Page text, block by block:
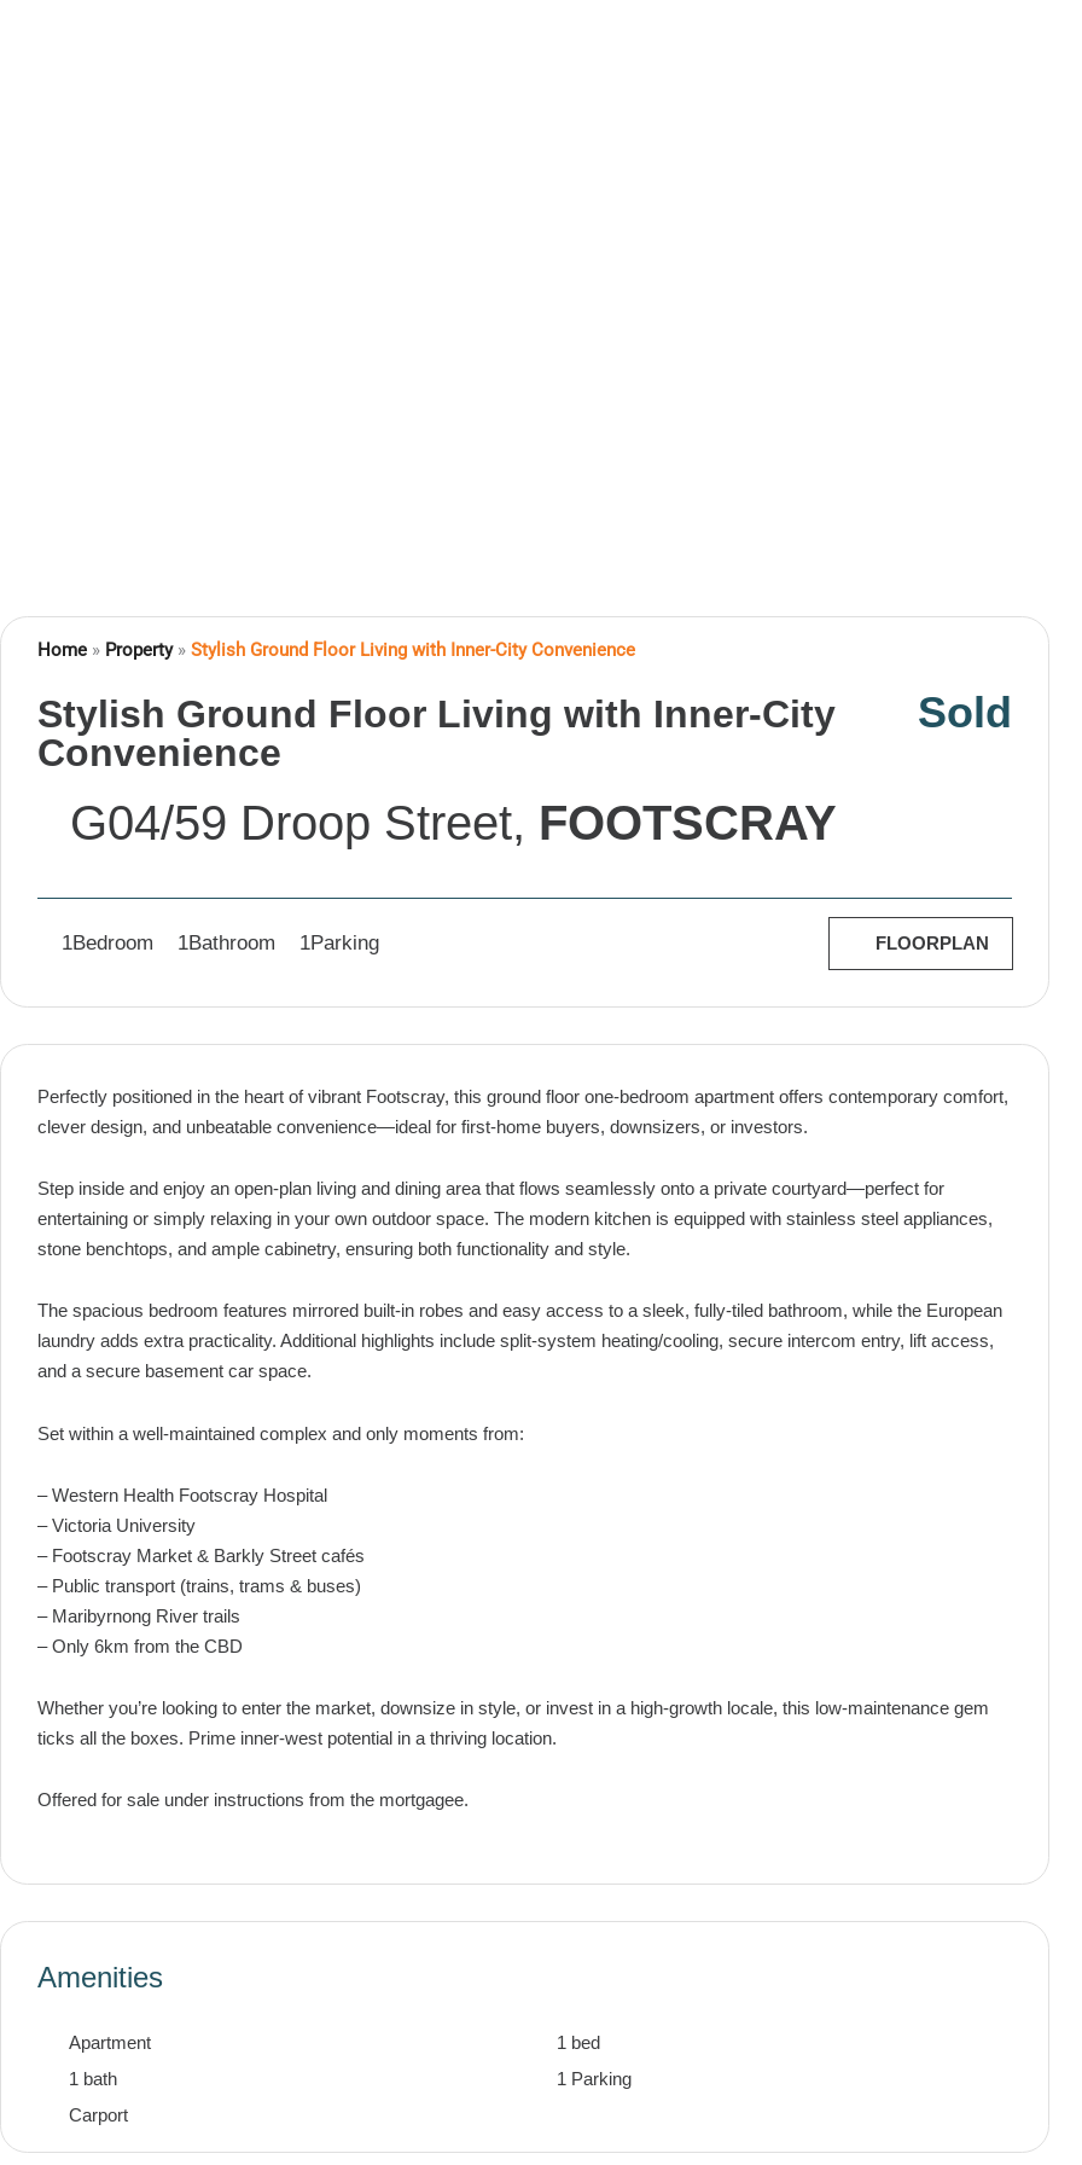
Home » Property» Stylish Ground Floor Living with Inner-City Convenience
Stylish Ground Floor Living with Inner-City
Convenience
Sold
G04/59 Droop Street, FOOTSCRAY
1Bedroom 1Bathroom 1Parking FLOORPLAN
Perfectly positioned in the heart of vibrant Footscray, this ground floor one-bedroom apartment offers contemporary comfort,
clever design, and unbeatable convenience—ideal for first-home buyers, downsizers, or investors.
Step inside and enjoy an open-plan living and dining area that flows seamlessly onto a private courtyard—perfect for
entertaining or simply relaxing in your own outdoor space. The modern kitchen is equipped with stainless steel appliances,
stone benchtops, and ample cabinetry, ensuring both functionality and style.
The spacious bedroom features mirrored built-in robes and easy access to a sleek, fully-tiled bathroom, while the European
laundry adds extra practicality. Additional highlights include split-system heating/cooling, secure intercom entry, lift access,
and a secure basement car space.
Set within a well-maintained complex and only moments from:
– Western Health Footscray Hospital
– Victoria University
– Footscray Market & Barkly Street cafés
– Public transport (trains, trams & buses)
– Maribyrnong River trails
– Only 6km from the CBD
Whether you’re looking to enter the market, downsize in style, or invest in a high-growth locale, this low-maintenance gem
ticks all the boxes. Prime inner-west potential in a thriving location.
Offered for sale under instructions from the mortgagee.
Amenities
Apartment
1 bed
1 bath
1 Parking
Carport